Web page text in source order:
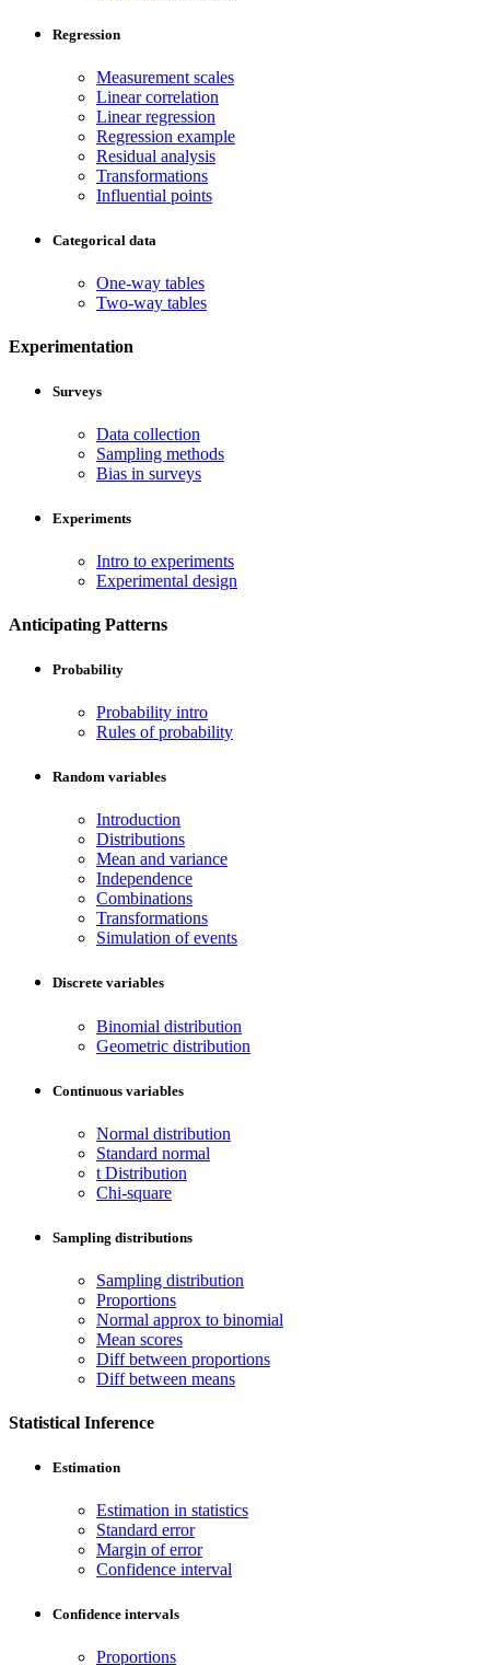
Regression
Measurement scales
Linear correlation
Linear regression
Regression example
Residual analysis
Transformations
Influential points
Categorical data
One-way tables
Two-way tables
Experimentation
Surveys
Data collection
Sampling methods
Bias in surveys
Experiments
Intro to experiments
Experimental design
Anticipating Patterns
Probability
Probability intro
Rules of probability
Random variables
Introduction
Distributions
Mean and variance
Independence
Combinations
Transformations
Simulation of events
Discrete variables
Binomial distribution
Geometric distribution
Continuous variables
Normal distribution
Standard normal
t Distribution
Chi-square
Sampling distributions
Sampling distribution
Proportions
Normal approx to binomial
Mean scores
Diff between proportions
Diff between means
Statistical Inference
Estimation
Estimation in statistics
Standard error
Margin of error
Confidence interval
Confidence intervals
Proportions